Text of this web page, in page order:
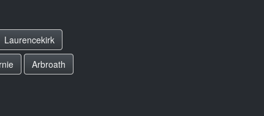
Laurencekirk
Arbroath